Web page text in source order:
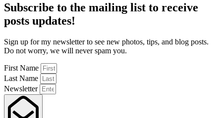
Subscribe to the mailing list to receive
posts updates!
Sign up for my newsletter to see new photos, tips, and blog posts.
Do not worry, we will never spam you.
First Name
Last Name
Newsletter